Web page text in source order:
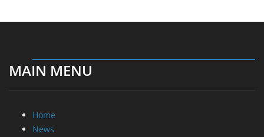
MAIN MENU
Home
News